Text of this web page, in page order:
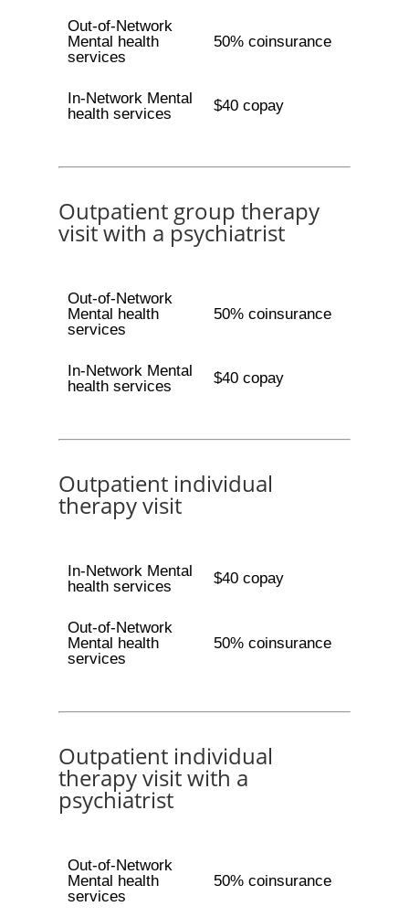
Out-of-Network
Mental health
services
50% coinsurance
In-Network Mental
health services
$40 copay
Outpatient group therapy
visit with a psychiatrist
Out-of-Network
Mental health
services
50% coinsurance
In-Network Mental
health services
$40 copay
Outpatient individual
therapy visit
In-Network Mental
health services
$40 copay
Out-of-Network
Mental health
services
50% coinsurance
Outpatient individual
therapy visit with a
psychiatrist
Out-of-Network
Mental health
services
50% coinsurance